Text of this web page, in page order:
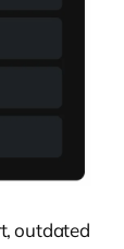
outdated